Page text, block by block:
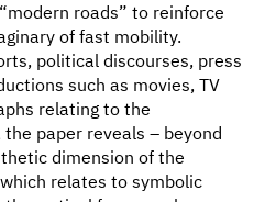
roads” to reinforce
of fast mobility.
political discourses, press
such as movies, TV
relating to the
paper reveals – beyond
dimension of the
relates to symbolic